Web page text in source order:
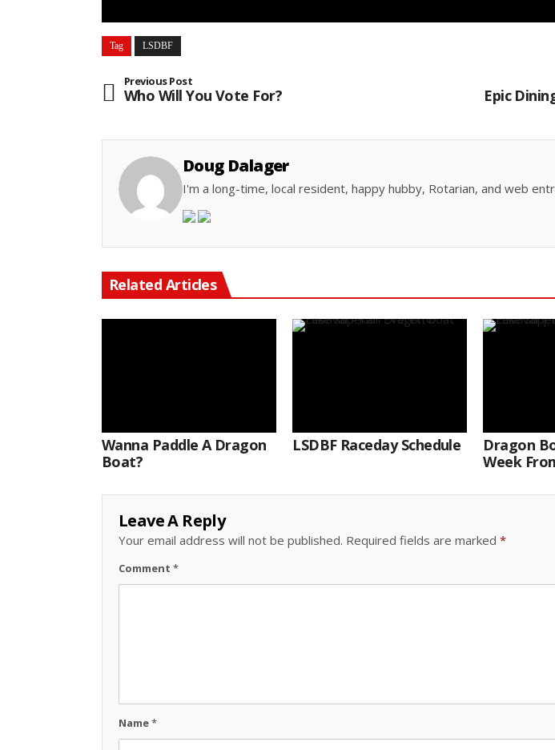
Tag LSDBF
Previous Post
Who Will You Vote For? Epic
Doug Dalager
I'm a long-time, local resident, happy hubby, Rotarian, and web
Related Articles
Wanna Paddle A Dragon
Boat?
LSDBF Raceday Schedule
Dragon
Week
Leave A Reply
Your email address will not be published. Required fields are marked *
Comment *
Name*